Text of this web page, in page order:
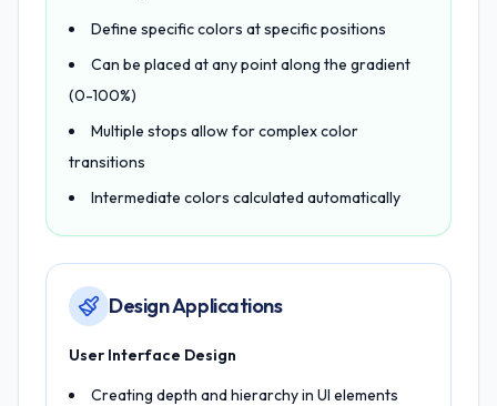
Define specific colors at specific positions
Can be placed at any point along the gradient
(0-100%)
Multiple stops allow for complex color
transitions
Intermediate colors calculated automatically
Design Applications
User Interface Design
Creating depth and hierarchy in UI elements